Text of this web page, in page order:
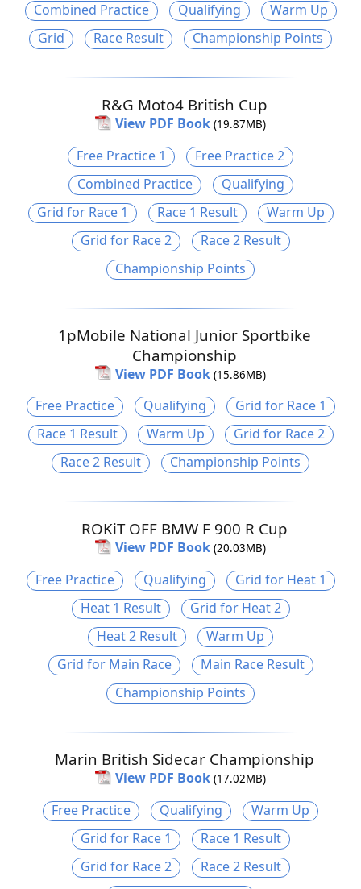
Combined Practice
Qualifying
Warm Up
Grid
Race Result Championship Points
R&G Moto4 British Cup
View PDF Book (19.87MB)
Free Practice 1
Free Practice 2
Combined Practice
Qualifying
Grid for Race 1
Race 1 Result
Warm Up
Grid for Race 2
Race 2 Result
Championship Points
1pMobile National Junior Sportbike
Championship
View PDF Book (15.86MB)
Free Practice Qualifying
Grid for Race 1
Race 1 Result
Warm Up
Grid for Race 2
Race 2 Result
Championship Points
ROKiT OFF BMW F 900 R Cup
View PDF Book (20.03MB)
Free Practice Qualifying
Grid for Heat 1
Heat 1 Result
Grid for Heat 2
Heat 2 Result
Warm Up
Grid for Main Race
Main Race Result
Championship Points
Marin British Sidecar Championship
View PDF Book (17.02MB)
Free Practice Qualifying
Warm Up
Grid for Race 1
Race 1 Result
Grid for Race 2
Race 2 Result